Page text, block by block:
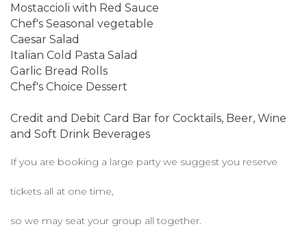
Mostaccioli with Red Sauce
Chef's Seasonal vegetable
Caesar Salad
Italian Cold Pasta Salad
Garlic Bread Rolls
Chef's Choice Dessert
Credit and Debit Card Bar for Cocktails, Beer, Wine
and Soft Drink Beverages
If you are booking a large party we suggest you reserve
tickets all at one time,
so we may seat your group all together.